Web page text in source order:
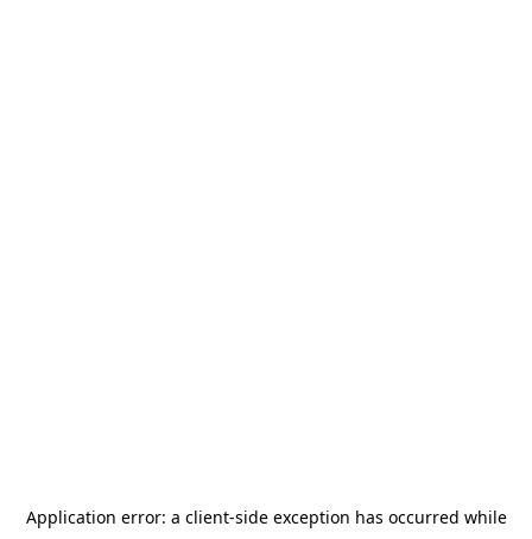
Application error: a client-side exception has occurred while